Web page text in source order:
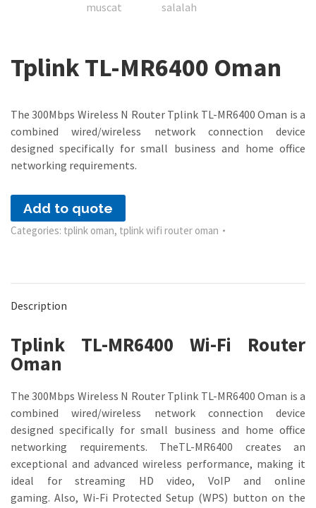
Tplink TL-MR6400 Oman
The 300Mbps Wireless N Router Tplink TL-MR6400 Oman is a
combined wired/wireless network connection device
designed specifically for small business and home office
networking requirements.
Add to quote
Categories: tplink oman, tplink wifi router oman
Description
Tplink TL-MR6400 Wi-Fi Router
Oman
The 300Mbps Wireless N Router Tplink TL-MR6400 Oman is a
combined wired/wireless network connection device
designed specifically for small business and home office
networking requirements. TheTL-MR6400 creates an
exceptional and advanced wireless performance, making it
ideal for streaming HD video, VoIP and online
gaming. Also, Wi-Fi Protected Setup (WPS) button on the